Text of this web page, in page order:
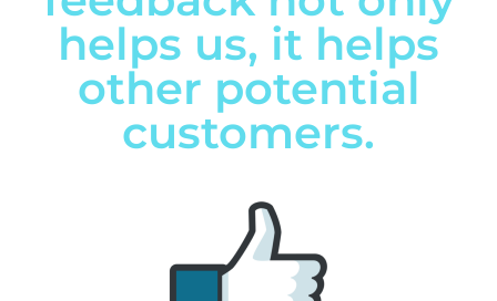
helps us, it helps
other potential
customers.